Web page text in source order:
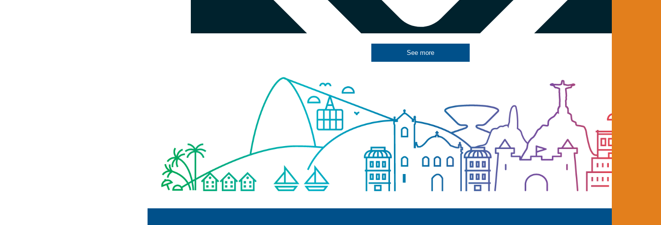
See more